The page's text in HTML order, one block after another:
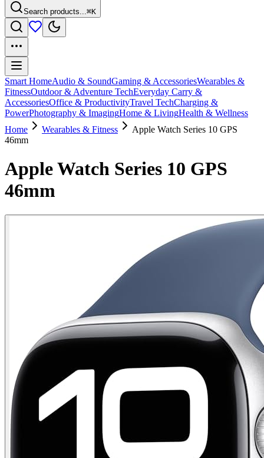
Search products...⌘K
Smart HomeAudio & SoundGaming & AccessoriesWearables &
FitnessOutdoor & Adventure TechEveryday Carry &
AccessoriesOffice & ProductivityTravel TechCharging &
PowerPhotography & ImagingHome & LivingHealth & Wellness
Home
Wearables & Fitness
Apple Watch Series 10 GPS
46mm
Apple Watch Series 10 GPS
46mm